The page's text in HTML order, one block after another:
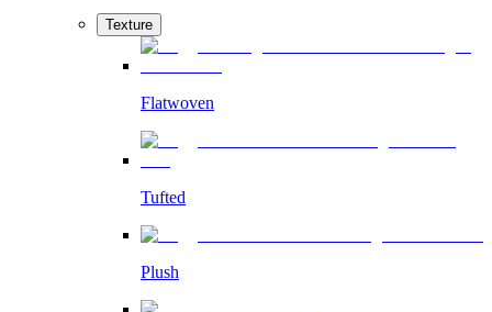
Texture
Flatwoven
Tufted
Plush